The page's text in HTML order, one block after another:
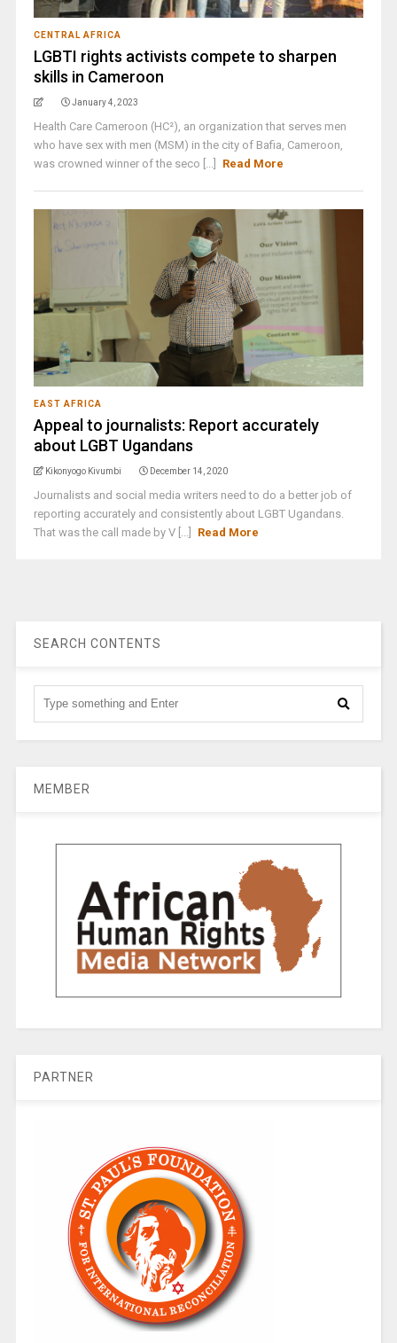
CENTRAL AFRICA
LGBTI rights activists compete to sharpen
skills in Cameroon
January 4, 2023
Health Care Cameroon (HC²), an organization that serves men
who have sex with men (MSM) in the city of Bafia, Cameroon,
was crowned winner of the seco [...]
Read More
EAST AFRICA
Appeal to journalists: Report accurately
about LGBT Ugandans
Kikonyogo Kivumbi December 14, 2020
Journalists and social media writers need to do a better job of
reporting accurately and consistently about LGBT Ugandans.
That was the call made by V [...]
Read More
SEARCH CONTENTS
MEMBER
PARTNER